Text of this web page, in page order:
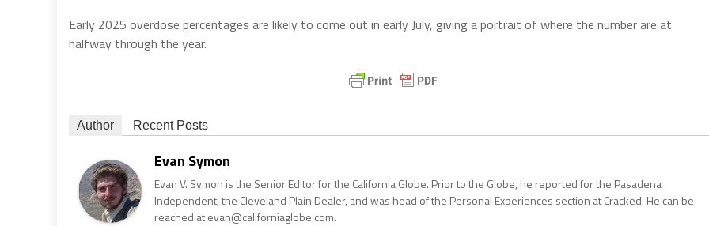
Early 2025 overdose percentages are likely to come out in early July, giving a portrait of where the number are at
halfway through the year.
Author Recent Posts
Evan Symon
Evan V. Symon is the Senior Editor for the California Globe. Prior to the Globe, he reported for the Pasadena
Independent, the Cleveland Plain Dealer, and was head of the Personal Experiences section at Cracked. He can be
reached at evan@californiaglobe.com.